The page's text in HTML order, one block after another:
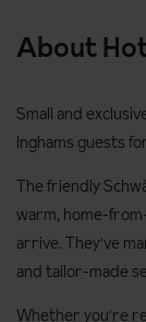
About
Small and
Inghams guests
The friendly
warm, home-
arrive. They've
and tailor-made
Whether you're